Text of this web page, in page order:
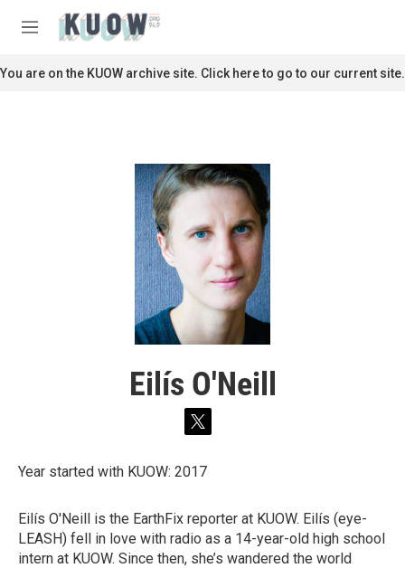
M
n
u
c
You are on the KUOW archive site. Click here to go to our current site.
Eilís O'Neill
t
i
t
r
Year started with KUOW: 2017
Eilís O'Neill is the EarthFix reporter at KUOW. Eilís (eye-
LEASH) fell in love with radio as a 14-year-old high school
intern at KUOW. Since then, she’s wandered the world